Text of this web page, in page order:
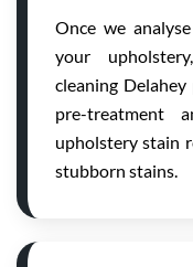
Once we
your
cleaning
pre-treatment
upholstery stain
stubborn stains.